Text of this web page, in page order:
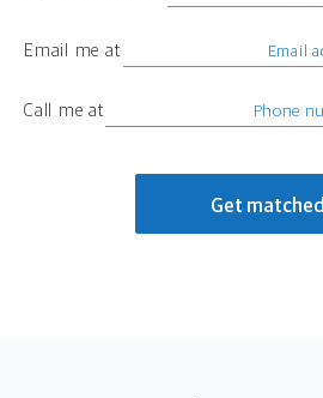
Email me at
Call me at
Get matched